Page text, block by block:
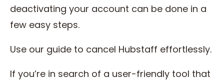
deactivating your account can be done in a
few easy steps.
Use our guide to cancel Hubstaff effortlessly.
If you’re in search of a user-friendly tool that